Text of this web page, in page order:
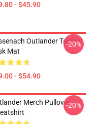
- $45.90
Outlander Tartan
Mat
- $54.90
-20%
Merch Pullover-20%